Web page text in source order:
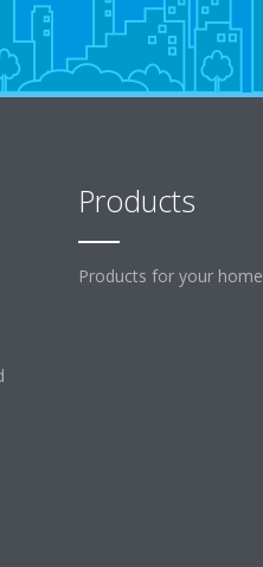
Products
Products for your home